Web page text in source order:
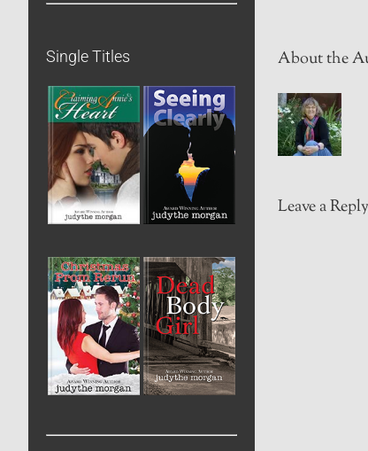
About the
Leave a Reply
Single Titles